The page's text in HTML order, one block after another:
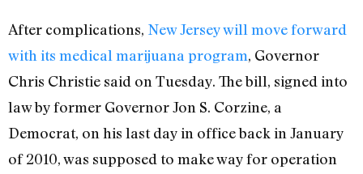
After complications, New Jersey will move forward
with its medical marijuana program, Governor
Chris Christie said on Tuesday. The bill, signed into
law by former Governor Jon S. Corzine, a
Democrat, on his last day in office back in January
of 2010, was supposed to make way for operation